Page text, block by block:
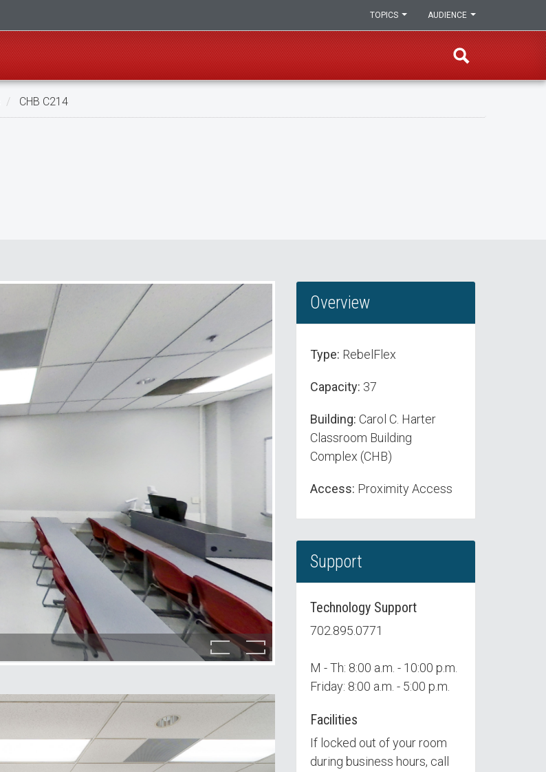
AUDIENCE
TOPICS
CHB C214
Overview
Type: RebelFlex
Capacity: 37
Building: Carol C. Harter
Classroom Building
Complex (CHB)
Access: Proximity Access
Support
Technology Support
702.895.0771
M - Th: 8:00 a.m. - 10:00 p.m.
Friday: 8:00 a.m. - 5:00 p.m.
Facilities
If locked out of your room
during business hours, call